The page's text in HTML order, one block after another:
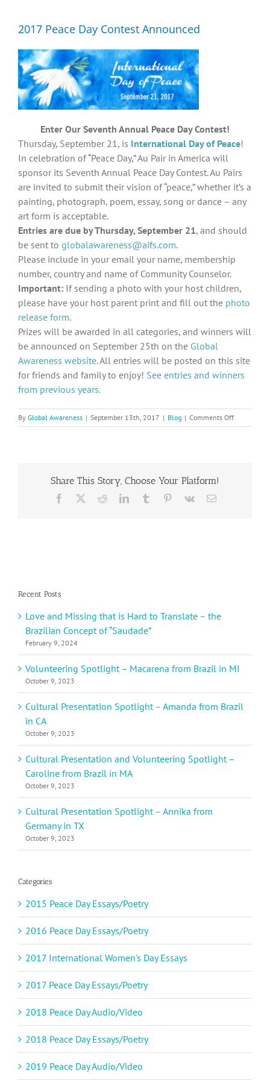
2017 Peace Day Contest Announced
Enter Our Seventh Annual Peace Day Contest!
Thursday, September 21, is International Day of Peace!
In celebration of “Peace Day,” Au Pair in America will
sponsor its Seventh Annual Peace Day Contest. Au Pairs
are invited to submit their vision of “peace,” whether it’s a
painting, photograph, poem, essay, song or dance – any
art form is acceptable.
Entries are due by Thursday, September 21, and should
be sent to globalawareness@aifs.com.
Please include in your email your name, membership
number, country and name of Community Counselor.
Important: If sending a photo with your host children,
please have your host parent print and fill out the photo
release form.
Prizes will be awarded in all categories, and winners will
be announced on September 25th on the Global
Awareness website. All entries will be posted on this site
for friends and family to enjoy! See entries and winners
from previous years.
By Global Awareness | September 13th, 2017 | Blog | Comments Offon
2017
Share This Story, Choose Your Platform!
Facebook RedditLinkedInTumblr Pinterest
Vk Email
Recent Posts
Love and Missing that is Hard to Translate – the
Brazilian Concept of “Saudade”
February 9, 2024
Volunteering Spotlight – Macarena from Brazil in MI
October 9, 2023
Cultural Presentation Spotlight – Amanda from Brazil
in CA
October 9, 2023
Cultural Presentation and Volunteering Spotlight –
Caroline from Brazil in MA
October 9, 2023
Cultural Presentation Spotlight – Annika from
Germany in TX
October 9, 2023
Categories
2015 Peace Day Essays/Poetry
2016 Peace Day Essays/Poetry
2017 International Women's Day Essays
2017 Peace Day Essays/Poetry
2018 Peace Day Audio/Video
2018 Peace Day Essays/Poetry
2019 Peace Day Audio/Video